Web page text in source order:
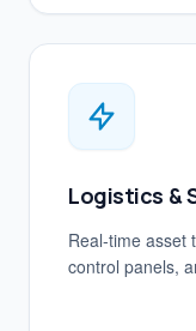
Logistics &
Real-time asset
control panels,